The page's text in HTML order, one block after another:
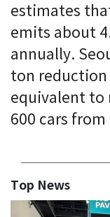
estimates
emits about
annually.
ton reduction
equivalent to
600 cars
Top News